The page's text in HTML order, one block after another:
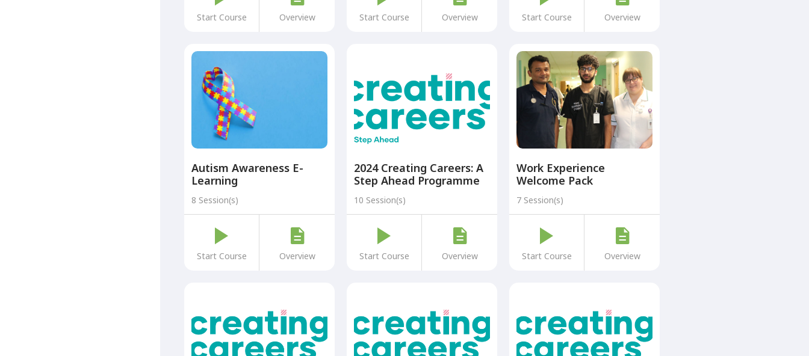
Start Course Overview Start Course Overview Start Course Overview
Autism Awareness E-
Learning
8 Session(s)
Start Course Overview
2024 Creating Careers: A
Step Ahead Programme
Module One Year 8 +
10 Session(s)
Start Course Overview
Work Experience
Welcome Pack
7 Session(s)
Start Course Overview